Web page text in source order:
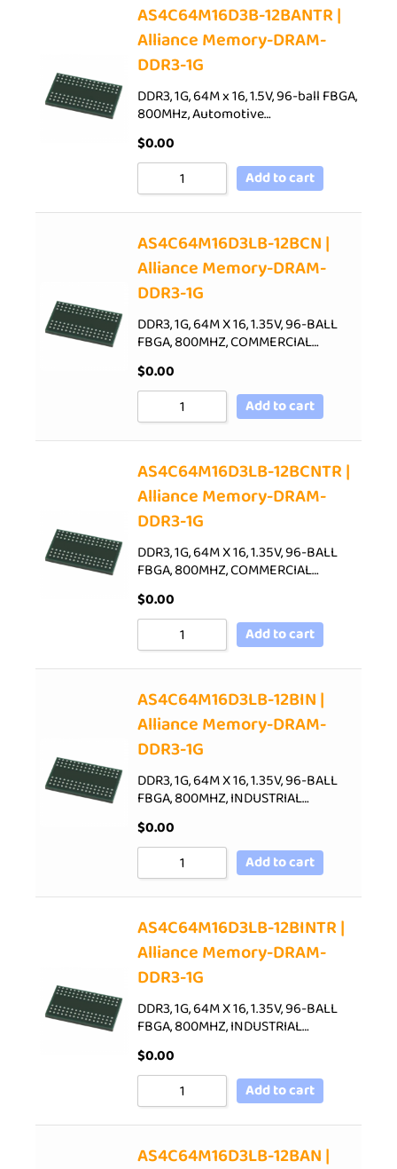
AS4C64M16D3B-12BANTR |
Alliance Memory-DRAM-
DDR3-1G
DDR3, 1G, 64M x 16, 1.5V, 96-ball FBGA,
800MHz, Automotive…
$0.00
Add to cart
AS4C64M16D3LB-12BCN |
Alliance Memory-DRAM-
DDR3-1G
DDR3, 1G, 64M X 16, 1.35V, 96-BALL
FBGA, 800MHZ, COMMERCIAL…
$0.00
Add to cart
AS4C64M16D3LB-12BCNTR |
Alliance Memory-DRAM-
DDR3-1G
DDR3, 1G, 64M X 16, 1.35V, 96-BALL
FBGA, 800MHZ, COMMERCIAL…
$0.00
Add to cart
AS4C64M16D3LB-12BIN |
Alliance Memory-DRAM-
DDR3-1G
DDR3, 1G, 64M X 16, 1.35V, 96-BALL
FBGA, 800MHZ, INDUSTRIAL…
$0.00
Add to cart
AS4C64M16D3LB-12BINTR |
Alliance Memory-DRAM-
DDR3-1G
DDR3, 1G, 64M X 16, 1.35V, 96-BALL
FBGA, 800MHZ, INDUSTRIAL…
$0.00
Add to cart
AS4C64M16D3LB-12BAN |